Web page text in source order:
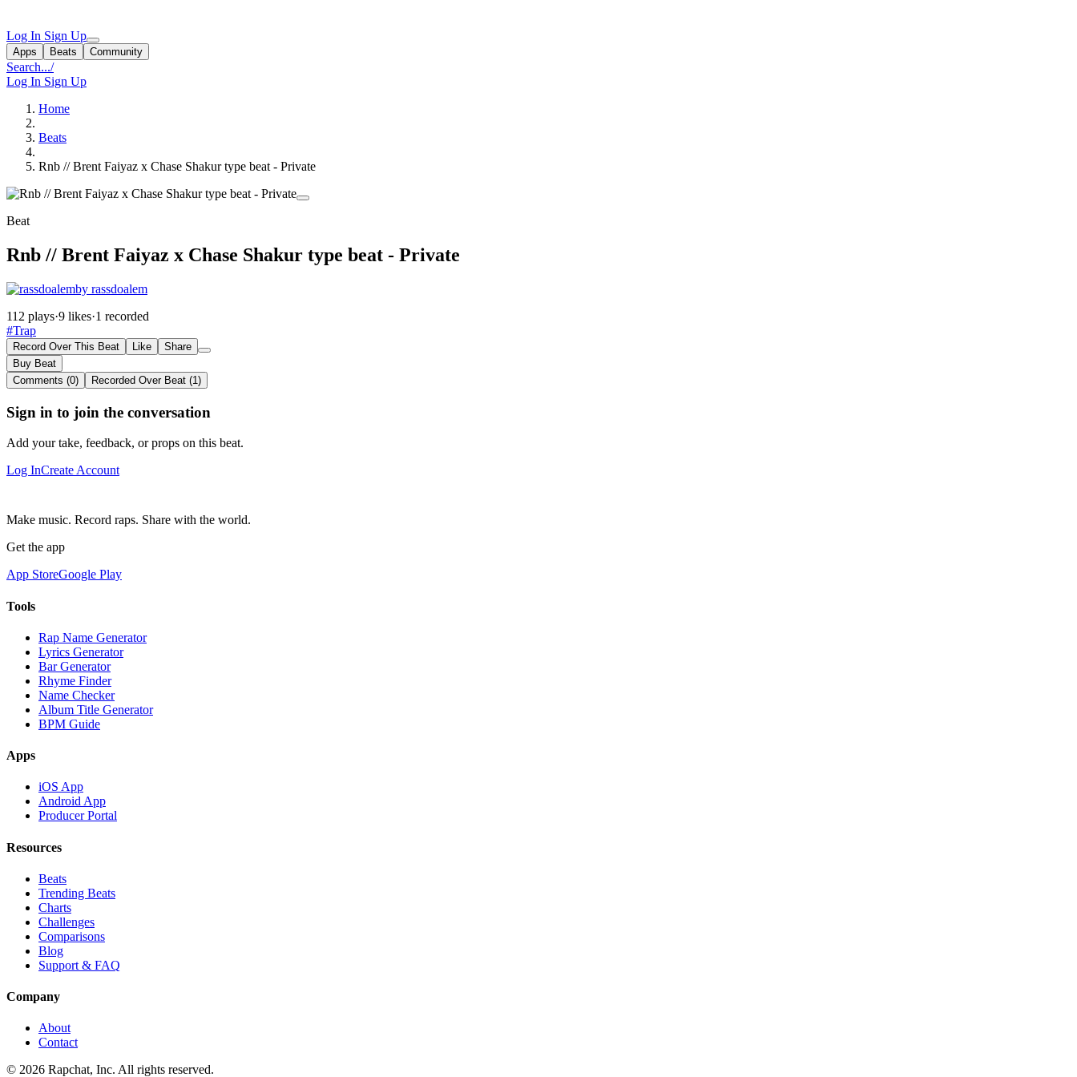
Log In Sign Up
Apps Beats Community
Search.../
Log In Sign Up
Home
Beats
Rnb // Brent Faiyaz x Chase Shakur type beat - Private
Beat
Rnb // Brent Faiyaz x Chase Shakur type beat - Private
by rassdoalem
112 plays·9 likes·1 recorded
#Trap
Record Over This Beat Like
Share
Buy Beat
Comments (0)
Recorded Over Beat (1)
Sign in to join the conversation
Add your take, feedback, or props on this beat.
Log InCreate Account
Make music. Record raps. Share with the world.
Get the app
App StoreGoogle Play
Tools
Rap Name Generator
Lyrics Generator
Bar Generator
Rhyme Finder
Name Checker
Album Title Generator
BPM Guide
Apps
iOS App
Android App
Producer Portal
Resources
Beats
Trending Beats
Charts
Challenges
Comparisons
Blog
Support & FAQ
Company
About
Contact
© 2026 Rapchat, Inc. All rights reserved.